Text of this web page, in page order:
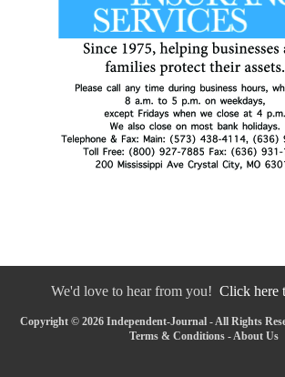
We'd love to hear from you! Click here
Copyright © 2026 Independent-Journal - All Rights
Terms & Conditions - About Us